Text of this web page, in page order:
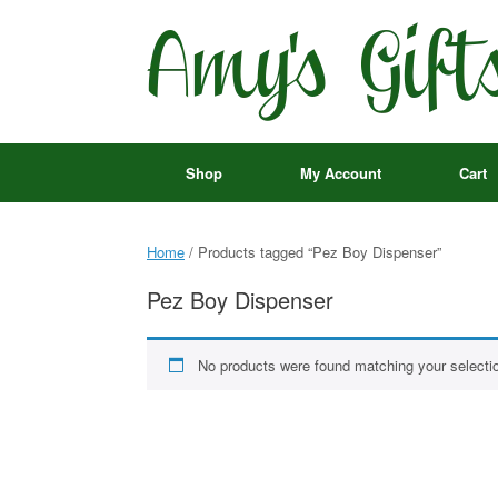
Shop My Account Cart
Home / Products tagged “Pez Boy Dispenser”
Pez Boy Dispenser
No products were found matching your